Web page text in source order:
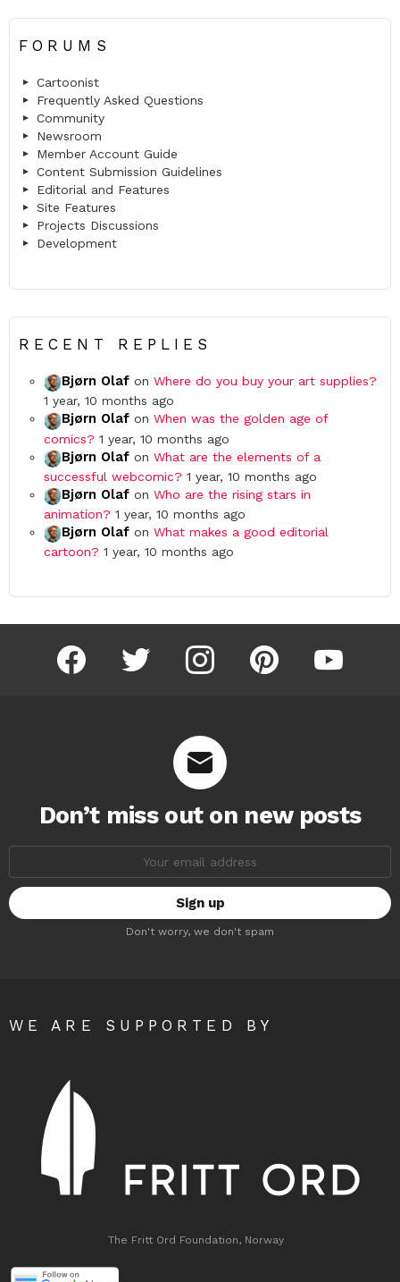
FORUMS
Cartoonist
Frequently Asked Questions
Community
Newsroom
Member Account Guide
Content Submission Guidelines
Editorial and Features
Site Features
Projects Discussions
Development
RECENT REPLIES
Bjørn Olaf on Where do you buy your art supplies?
1 year, 10 months ago
Bjørn Olaf on When was the golden age of
comics? 1 year, 10 months ago
Bjørn Olaf on What are the elements of a
successful webcomic? 1 year, 10 months ago
Bjørn Olaf on Who are the rising stars in
animation? 1 year, 10 months ago
Bjørn Olaf on What makes a good editorial
cartoon? 1 year, 10 months ago
facebook twitter instagram pinterest youtube
Don’t miss out on new posts
Don't worry, we don't spam
WE ARE SUPPORTED BY
The Fritt Ord Foundation, Norway